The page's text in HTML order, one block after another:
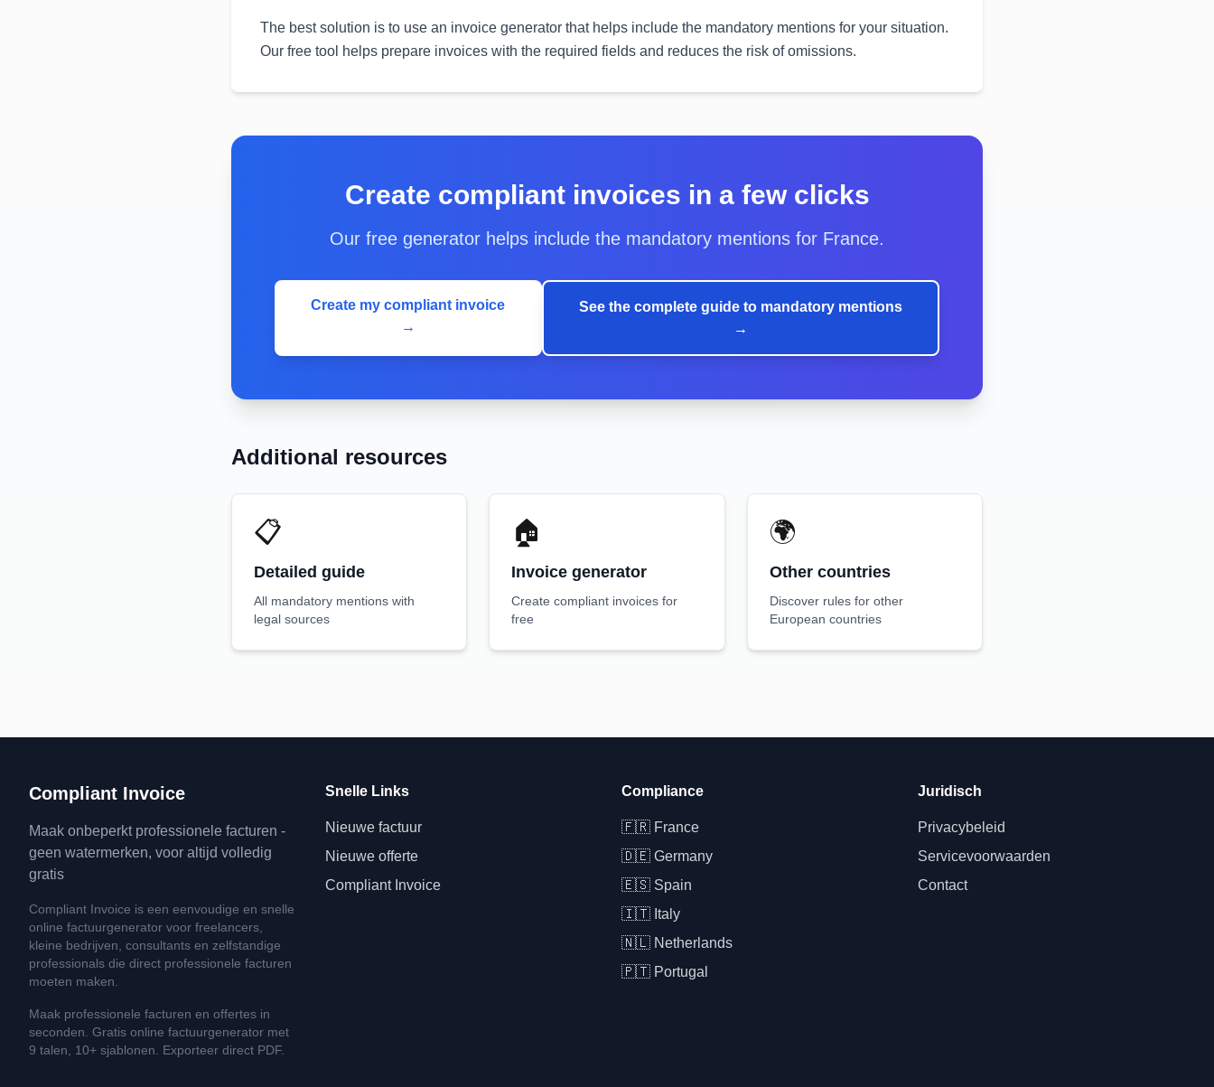
The best solution is to use an invoice generator that helps include the mandatory mentions for your situation.
Our free tool helps prepare invoices with the required fields and reduces the risk of omissions.
Create compliant invoices in a few clicks
Our free generator helps include the mandatory mentions for France.
Create my compliant invoice
→
See the complete guide to mandatory mentions
→
Additional resources
📋
Detailed guide
All mandatory mentions with
legal sources
🏠
Invoice generator
Create compliant invoices for
free
🌍
Other countries
Discover rules for other
European countries
Compliant Invoice
Maak onbeperkt professionele facturen -
geen watermerken, voor altijd volledig
gratis
Compliant Invoice is een eenvoudige en snelle
online factuurgenerator voor freelancers,
kleine bedrijven, consultants en zelfstandige
professionals die direct professionele facturen
moeten maken.
Maak professionele facturen en offertes in
seconden. Gratis online factuurgenerator met
9 talen, 10+ sjablonen. Exporteer direct PDF.
Snelle Links
Nieuwe factuur
Nieuwe offerte
Compliant Invoice
Compliance
🇫🇷 France
🇩🇪 Germany
🇪🇸 Spain
🇮🇹 Italy
🇳🇱 Netherlands
🇵🇹 Portugal
Juridisch
Privacybeleid
Servicevoorwaarden
Contact